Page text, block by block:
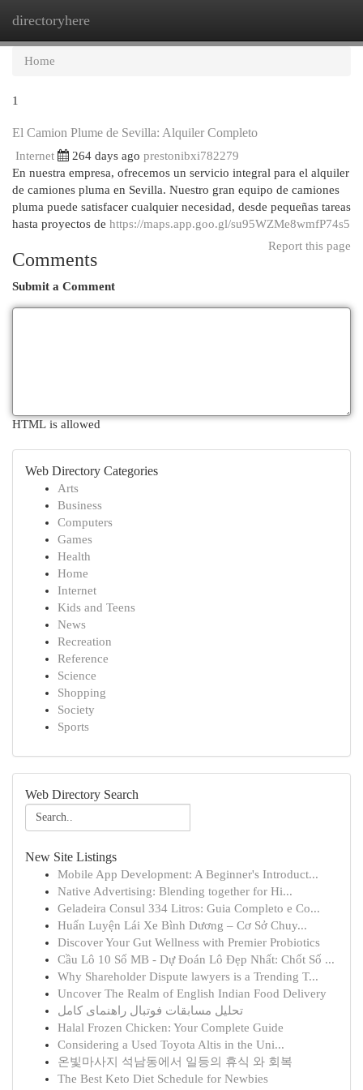
directoryhere
Home
1
El Camion Plume de Sevilla: Alquiler Completo
Internet 264 days ago prestonibxi782279
En nuestra empresa, ofrecemos un servicio integral para el alquiler
de camiones pluma en Sevilla. Nuestro gran equipo de camiones
pluma puede satisfacer cualquier necesidad, desde pequeñas tareas
hasta proyectos de https://maps.app.goo.gl/su95WZMe8wmfP74s5
Report this page
Comments
Submit a Comment
HTML is allowed
Web Directory Categories
Arts
Business
Computers
Games
Health
Home
Internet
Kids and Teens
News
Recreation
Reference
Science
Shopping
Society
Sports
Web Directory Search
New Site Listings
Mobile App Development: A Beginner's Introduct...
Native Advertising: Blending together for Hi...
Geladeira Consul 334 Litros: Guia Completo e Co...
Huấn Luyện Lái Xe Bình Dương – Cơ Sở Chuy...
Discover Your Gut Wellness with Premier Probiotics
Cầu Lô 10 Số MB - Dự Đoán Lô Đẹp Nhất: Chốt Số ...
Why Shareholder Dispute lawyers is a Trending T...
Uncover The Realm of English Indian Food Delivery
تحلیل مسابقات فوتبال راهنمای کامل
Halal Frozen Chicken: Your Complete Guide
Considering a Used Toyota Altis in the Uni...
온빛마사지 석남동에서 일등의 휴식 와 회복
The Best Keto Diet Schedule for Newbies